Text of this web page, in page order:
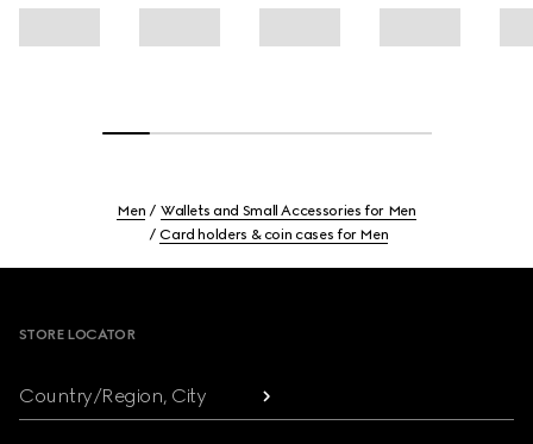
Men
Wallets and Small Accessories for Men
Card holders & coin cases for Men
STORE LOCATOR
Country/Region, City